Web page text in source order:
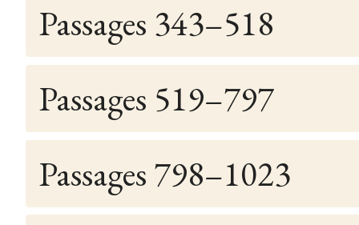
Passages 343–518
Passages 519–797
Passages 798–1023